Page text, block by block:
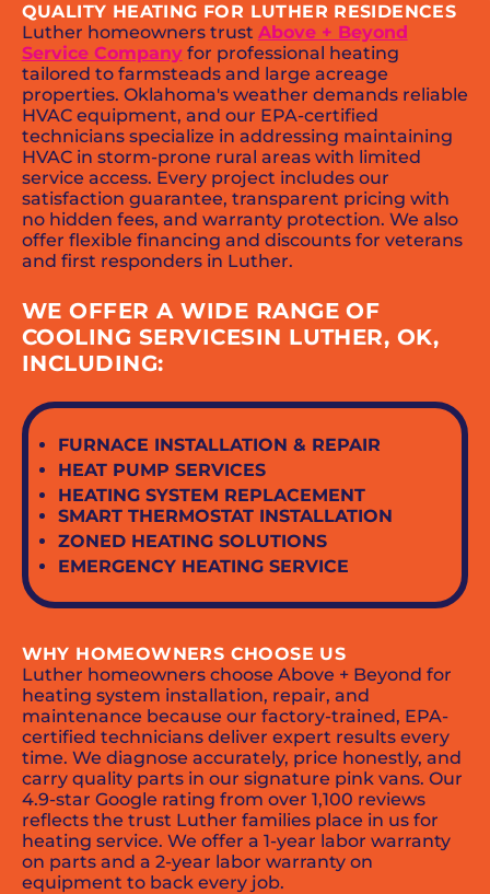
QUALITY HEATING FOR LUTHER RESIDENCES
Luther homeowners trust Above + Beyond
Service Companyfor professional heating
tailored to farmsteads and large acreage
properties. Oklahoma's weather demands reliable
HVAC equipment, and our EPA-certified
technicians specialize in addressing maintaining
HVAC in storm-prone rural areas with limited
service access. Every project includes our
satisfaction guarantee, transparent pricing with
no hidden fees, and warranty protection. We also
offer flexible financing and discounts for veterans
and first responders in Luther.
WE OFFER A WIDE RANGE OF
COOLING SERVICESIN LUTHER, OK,
INCLUDING:
FURNACE INSTALLATION & REPAIR
HEAT PUMP SERVICES
HEATING SYSTEM REPLACEMENT
SMART THERMOSTAT INSTALLATION
ZONED HEATING SOLUTIONS
EMERGENCY HEATING SERVICE
WHY HOMEOWNERS CHOOSE US
Luther homeowners choose Above + Beyond for
heating system installation, repair, and
maintenance because our factory-trained, EPA-
certified technicians deliver expert results every
time. We diagnose accurately, price honestly, and
carry quality parts in our signature pink vans. Our
4.9-star Google rating from over 1,100 reviews
reflects the trust Luther families place in us for
heating service. We offer a 1-year labor warranty
on parts and a 2-year labor warranty on
equipment to back every job.